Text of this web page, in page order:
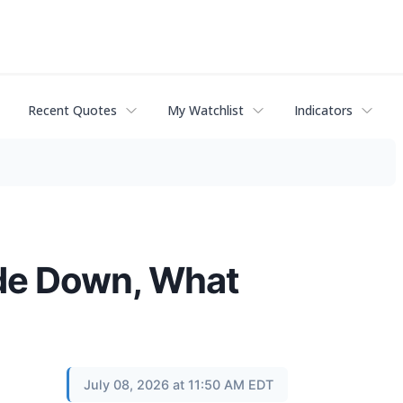
Recent Quotes My Watchlist Indicators
Down, What
July 08, 2026 at 11:50 AM EDT